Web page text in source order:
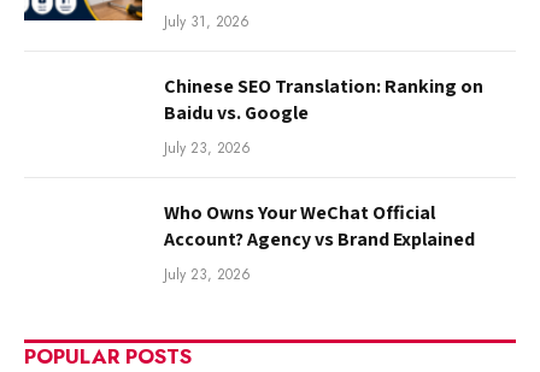
July 31, 2026
Chinese SEO Translation: Ranking on
Baidu vs. Google
July 23, 2026
Who Owns Your WeChat Official
Account? Agency vs Brand Explained
July 23, 2026
POPULAR POSTS